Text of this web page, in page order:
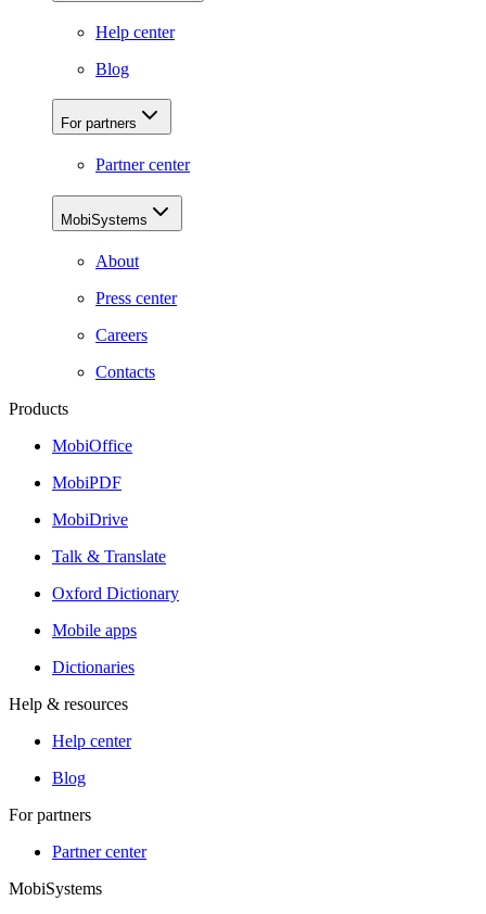
Help center
Blog
For partners
Partner center
MobiSystems
About
Press center
Careers
Contacts
Products
MobiOffice
MobiPDF
MobiDrive
Talk & Translate
Oxford Dictionary
Mobile apps
Dictionaries
Help & resources
Help center
Blog
For partners
Partner center
MobiSystems